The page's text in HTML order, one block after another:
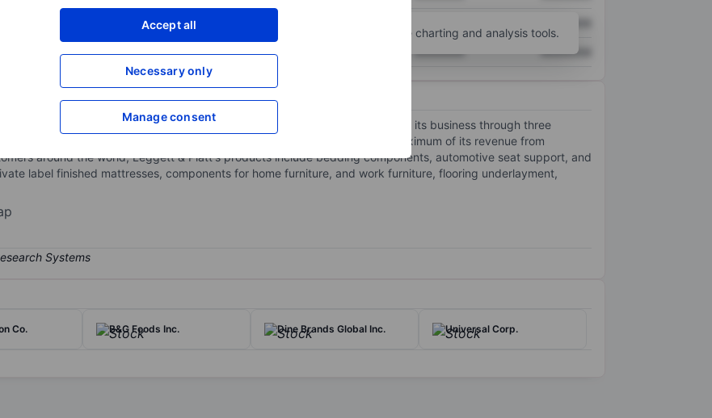
Accept all
Necessary only
Manage consent
XXXXXXX
XXXXXXX XXXXXXX XXXXXXX
for more charting and analysis tools.
components and products found in homes and automobiles. It operates its business through three
and Furniture, Flooring, and Textile Products. It generates the maximum of its revenue from
around the world, Leggett & Platt's products include bedding components, automotive seat support, and
label finished mattresses, components for home furniture, and work furniture, flooring underlayment,
Co. B&G Foods Inc. Dine Brands Global Inc. Universal Corp.